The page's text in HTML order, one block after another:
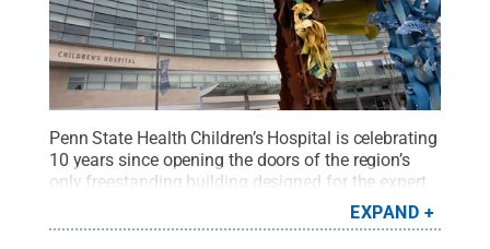
Penn State Health Children’s Hospital is celebrating
10 years since opening the doors of the region’s
only freestanding building designed for the expert
Penn State Health.All
Rights Reserved.
EXPAND